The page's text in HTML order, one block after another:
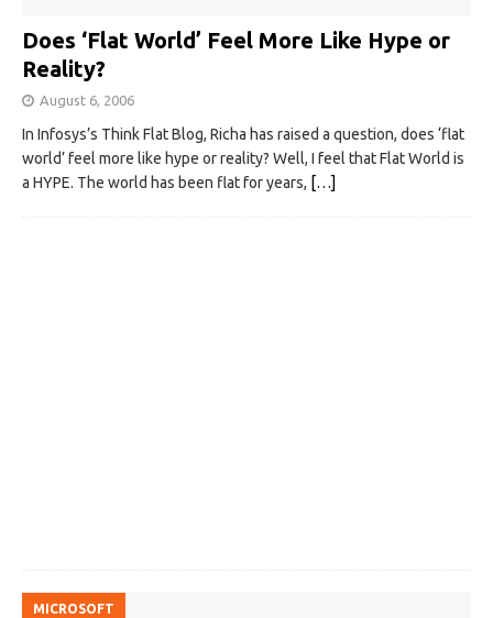
Does ‘Flat World’ Feel More Like Hype or
Reality?
August 6, 2006
In Infosys’s Think Flat Blog, Richa has raised a question, does ‘flat
world’ feel more like hype or reality? Well, I feel that Flat World is
a HYPE. The world has been flat for years, […]
MICROSOFT